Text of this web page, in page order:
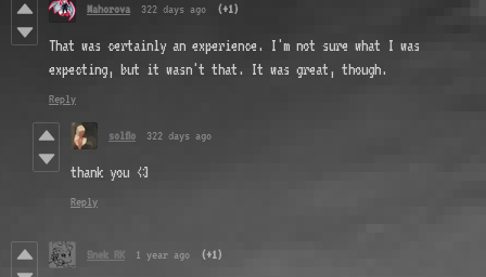
Mahorova 322 days ago (+1)
That was certainly an experience. I'm not sure what I was
expecting, but it wasn't that. It was great, though.
Reply
solflo 322 days ago
thank you <3
Reply
Snek RK 1 year ago (+1)